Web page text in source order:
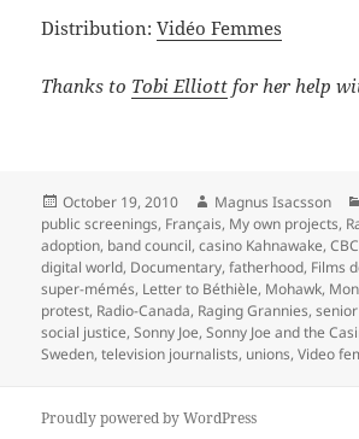
Distribution:Vidéo Femmes
Thanks to Tobi Elliott for her help
Posted
on
October 19, 2010 Author
Magnus Isacsson
public screenings, Français, My own projects,
adoption, band council,casino Kahnawake,CBC
digital world, Documentary,fatherhood, Films
super-mémés, Letter to Béthièle, Mohawk,
protest, Radio-Canada, Raging Grannies,
social justice,Sonny Joe,Sonny Joe and the
Sweden,television journalists, unions,Video
Proudly powered by WordPress